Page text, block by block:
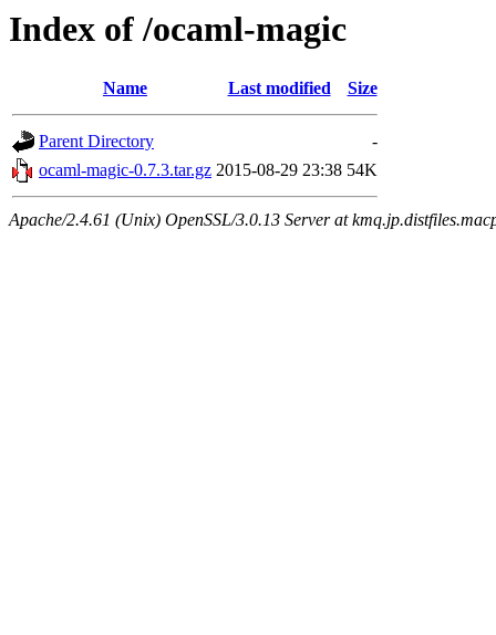
Index of /ocaml-magic
Name Last modified Size
Parent Directory
-
ocaml-magic-0.7.3.tar.gz 2015-08-29 23:38 54K
Apache/2.4.61 (Unix) OpenSSL/3.0.13 Server at